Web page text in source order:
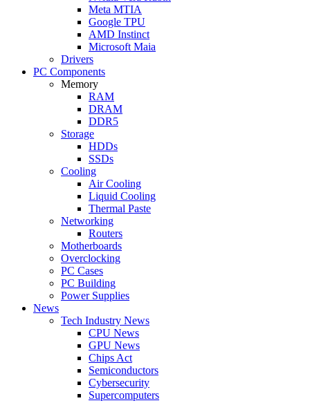
Meta MTIA
Google TPU
AMD Instinct
Microsoft Maia
Drivers
PC Components
Memory
RAM
DRAM
DDR5
Storage
HDDs
SSDs
Cooling
Air Cooling
Liquid Cooling
Thermal Paste
Networking
Routers
Motherboards
Overclocking
PC Cases
PC Building
Power Supplies
News
Tech Industry News
CPU News
GPU News
Chips Act
Semiconductors
Cybersecurity
Supercomputers